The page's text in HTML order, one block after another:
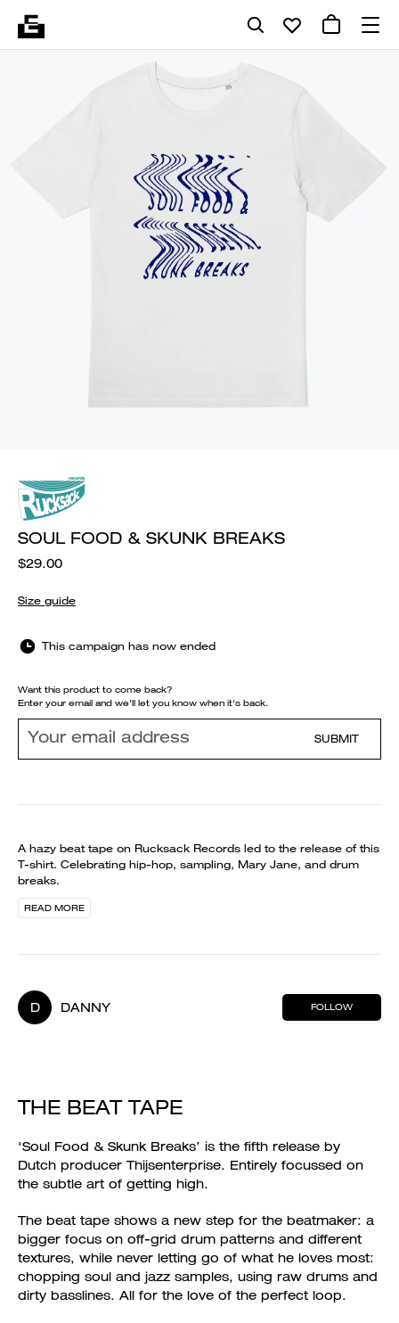
SOUL FOOD & SKUNK BREAKS
$29.00
Size guide
This campaign has now ended
Want this product to come back?
Enter your email and we'll let you know when it's back.
SUBMIT
A hazy beat tape on Rucksack Records led to the release of this
T-shirt. Celebrating hip-hop, sampling, Mary Jane, and drum
breaks.
READ MORE
D DANNY FOLLOW
THE BEAT TAPE
'Soul Food & Skunk Breaks’ is the fifth release by
Dutch producer Thijsenterprise. Entirely focussed on
the subtle art of getting high.
The beat tape shows a new step for the beatmaker: a
bigger focus on off-grid drum patterns and different
textures, while never letting go of what he loves most:
chopping soul and jazz samples, using raw drums and
dirty basslines. All for the love of the perfect loop.